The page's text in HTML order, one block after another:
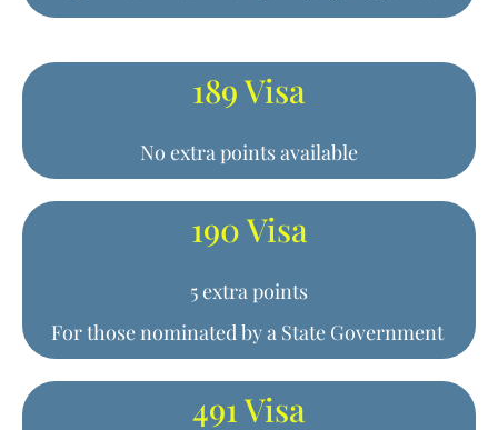
189 Visa
No extra points available
190 Visa
5 extra points
For those nominated by a State Government
491 Visa